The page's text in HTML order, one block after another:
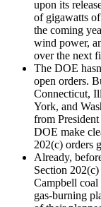
upon its
of gigawatts
the coming
wind power,
over the next
The DOE
open orders.
Connecticut,
York, and
from
DOE make
202(c) orders
Already,
Section
Campbell
gas-burning